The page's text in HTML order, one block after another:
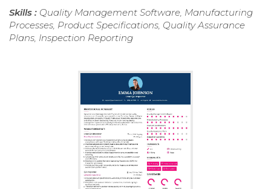
Skills : Quality Management Software, Manufacturing
Processes, Product Specifications, Quality Assurance
Plans, Inspection Reporting